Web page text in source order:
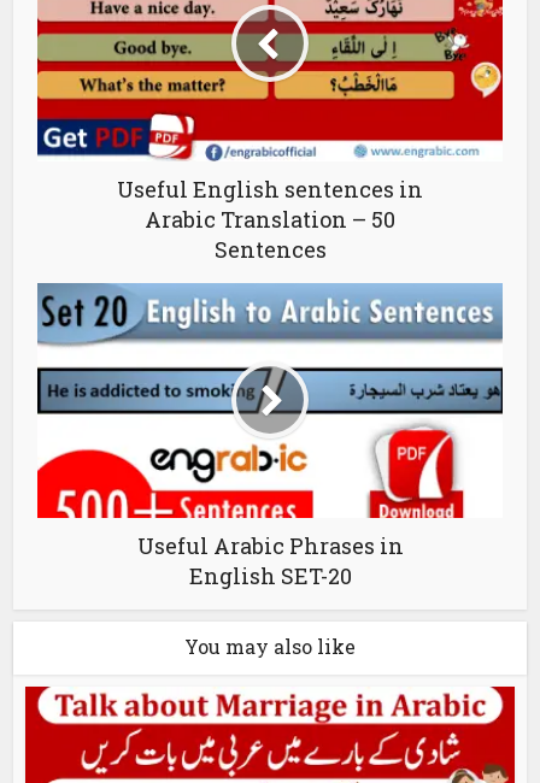
Useful English sentences in
Arabic Translation – 50
Sentences
Useful Arabic Phrases in
English SET-20
You may also like